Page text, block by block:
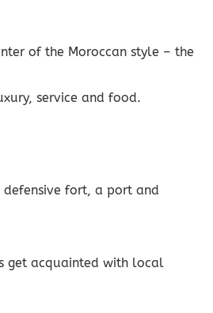
of the Moroccan style – the
service and food.
fort, a port and
get acquainted with local